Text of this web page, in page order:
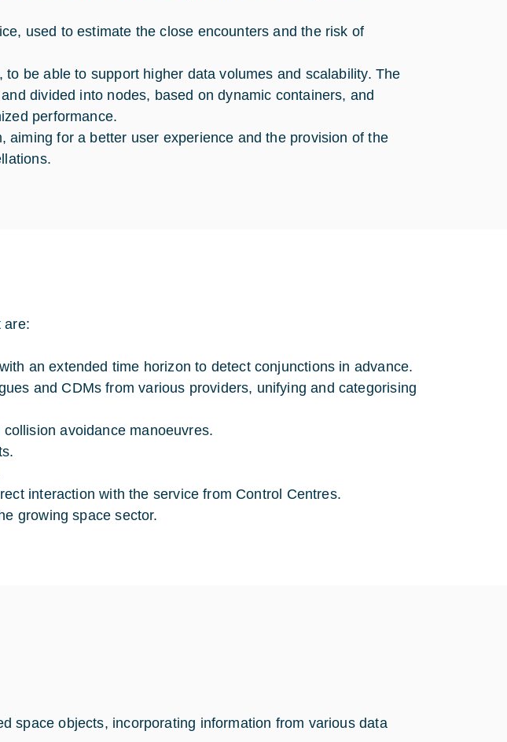
used to estimate the close encounters and the risk of
be able to support higher data volumes and scalability. The
divided into nodes, based on dynamic containers, and
performance.
aiming for a better user experience and the provision of the
are:
an extended time horizon to detect conjunctions in advance.
and CDMs from various providers, unifying and categorising
avoidance manoeuvres.
interaction with the service from Control Centres.
growing space sector.
space objects, incorporating information from various data